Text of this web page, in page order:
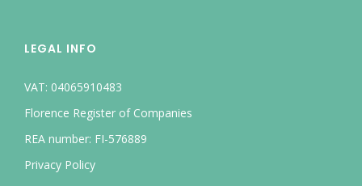
LEGAL INFO
VAT: 04065910483
Florence Register of Companies
REA number: FI-576889
Privacy Policy